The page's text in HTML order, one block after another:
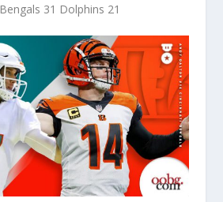
Bengals 31 Dolphins 21